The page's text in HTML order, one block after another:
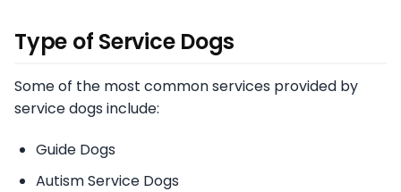
Type of Service Dogs
Some of the most common services provided by
service dogs include:
Guide Dogs
Autism Service Dogs